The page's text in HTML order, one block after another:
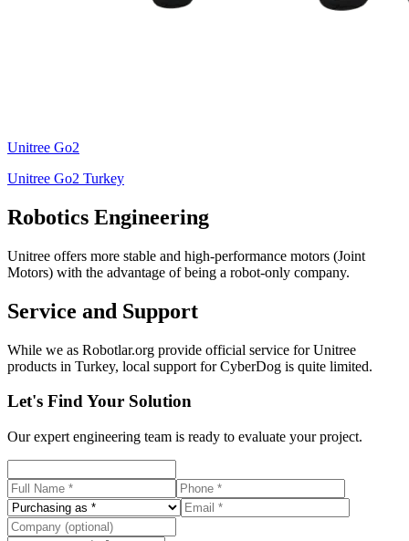
Unitree Go2
Unitree Go2 Turkey
Robotics Engineering
Unitree offers more stable and high-performance motors (Joint
Motors) with the advantage of being a robot-only company.
Service and Support
While we as Robotlar.org provide official service for Unitree
products in Turkey, local support for CyberDog is quite limited.
Let's Find Your Solution
Our expert engineering team is ready to evaluate your project.